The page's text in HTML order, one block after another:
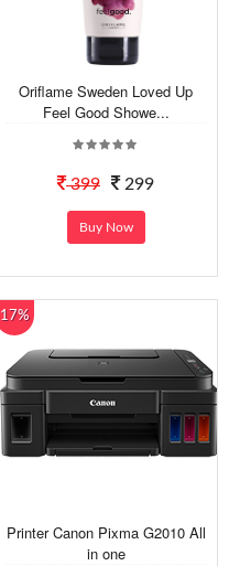
Oriflame Sweden Loved Up
Feel Good Showe...
399 299
Buy Now
17%
Printer Canon Pixma G2010 All
in one